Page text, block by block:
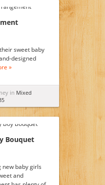
sweet baby
designed
»
in Mixed
Bouquet
baby girls
and